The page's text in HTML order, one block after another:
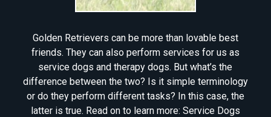
Golden Retrievers can be more than lovable best
friends. They can also perform services for us as
service dogs and therapy dogs. But what’s the
difference between the two? Is it simple terminology
or do they perform different tasks? In this case, the
latter is true. Read on to learn more: Service Dogs